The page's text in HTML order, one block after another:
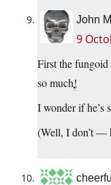
John
9
First the fungoid
so much!
I wonder if he’s
(Well, I don’t —